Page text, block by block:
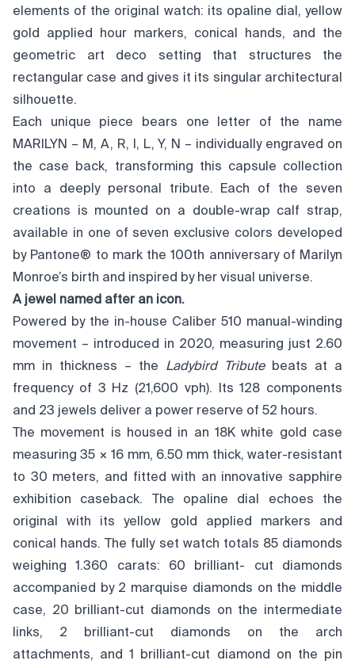
elements of the original watch: its opaline dial, yellow
gold applied hour markers, conical hands, and the
geometric art deco setting that structures the
rectangular case and gives it its singular architectural
silhouette.
Each unique piece bears one letter of the name
MARILYN – M, A, R, I, L, Y, N – individually engraved on
the case back, transforming this capsule collection
into a deeply personal tribute. Each of the seven
creations is mounted on a double-wrap calf strap,
available in one of seven exclusive colors developed
by Pantone® to mark the 100th anniversary of Marilyn
Monroe’s birth and inspired by her visual universe.
A jewel named after an icon.
Powered by the in-house Caliber 510 manual-winding
movement – introduced in 2020, measuring just 2.60
mm in thickness – the Ladybird Tribute
beats at a
frequency of 3 Hz (21,600 vph). Its 128 components
and 23 jewels deliver a power reserve of 52 hours.
The movement is housed in an 18K white gold case
measuring 35 × 16 mm, 6.50 mm thick, water-resistant
to 30 meters, and fitted with an innovative sapphire
exhibition caseback. The opaline dial echoes the
original with its yellow gold applied markers and
conical hands. The fully set watch totals 85 diamonds
weighing 1.360 carats: 60 brilliant- cut diamonds
accompanied by 2 marquise diamonds on the middle
case, 20 brilliant-cut diamonds on the intermediate
links, 2 brilliant-cut diamonds on the arch
attachments, and 1 brilliant-cut diamond on the pin